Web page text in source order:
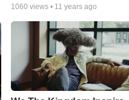
1060 views • 11 years ago